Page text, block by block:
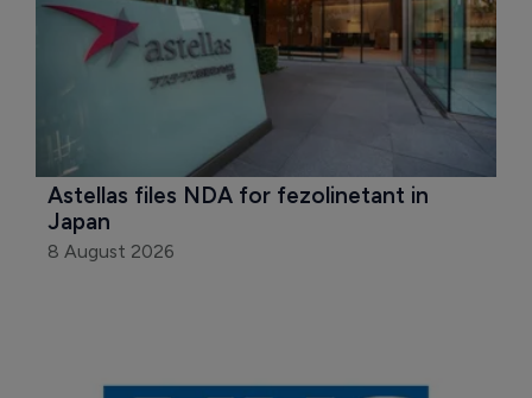
Astellas files NDA for fezolinetant in
Japan
8 August 2026